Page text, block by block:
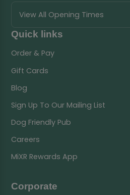
View All Opening Times
Quick links
Order & Pay
Gift Cards
Blog
Sign Up To Our Mailing List
Dog Friendly Pub
Careers
MiXR Rewards App
Corporate